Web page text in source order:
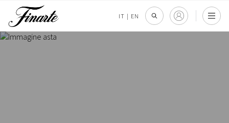
IT | EN